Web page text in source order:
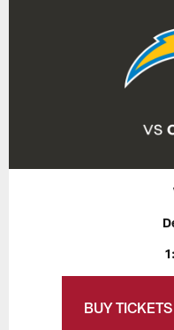
BUY TICKETS